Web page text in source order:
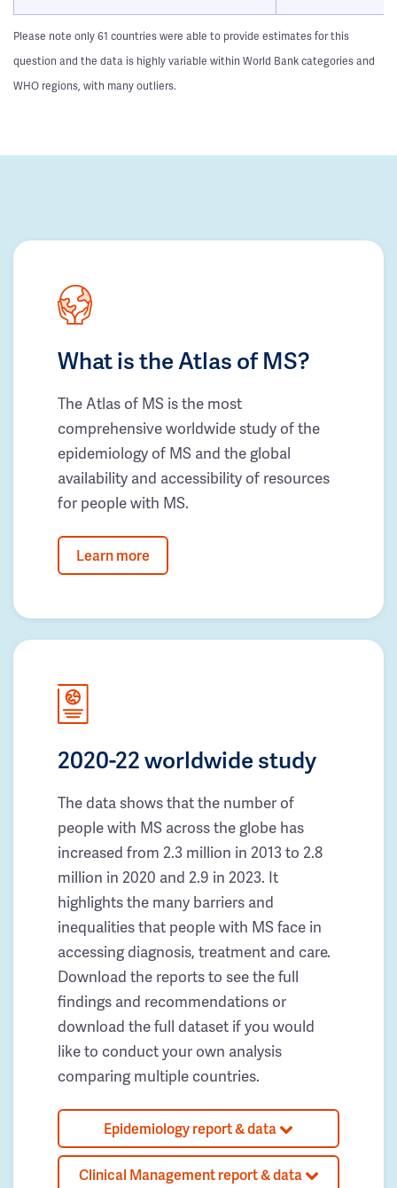
Please note only 61 countries were able to provide estimates for this
question and the data is highly variable within World Bank categories and
WHO regions, with many outliers.
What is the Atlas of MS?
The Atlas of MS is the most
comprehensive worldwide study of the
epidemiology of MS and the global
availability and accessibility of resources
for people with MS.
Learn more
2020-22 worldwide study
The data shows that the number of
people with MS across the globe has
increased from 2.3 million in 2013 to 2.8
million in 2020 and 2.9 in 2023. It
highlights the many barriers and
inequalities that people with MS face in
accessing diagnosis, treatment and care.
Download the reports to see the full
findings and recommendations or
download the full dataset if you would
like to conduct your own analysis
comparing multiple countries.
Epidemiology report & data
Clinical Management report & data